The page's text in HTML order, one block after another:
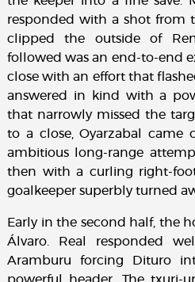
responded with a shot from
clipped the outside of
followed was an end-to-end
close with an effort that
answered in kind with a
that narrowly missed the
to a close, Oyarzabal came
ambitious long-range
then with a curling right-
goalkeeper superbly turned
Early in the second half, the
Álvaro. Real responded
Aramburu forcing Dituro